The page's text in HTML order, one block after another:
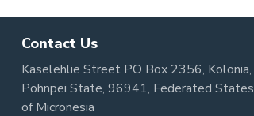
Contact Us
Kaselehlie Street PO Box 2356, Kolonia,
Pohnpei State, 96941, Federated States
of Micronesia